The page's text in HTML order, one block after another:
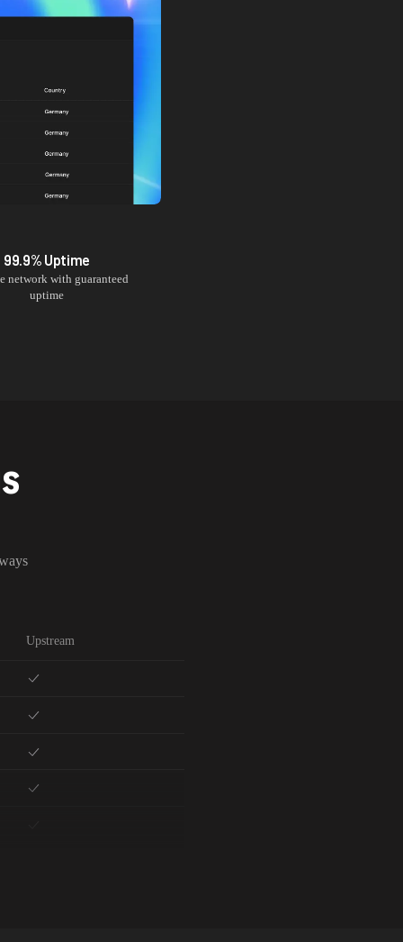
99.9% Uptime
network with guaranteed
uptime
Upstream